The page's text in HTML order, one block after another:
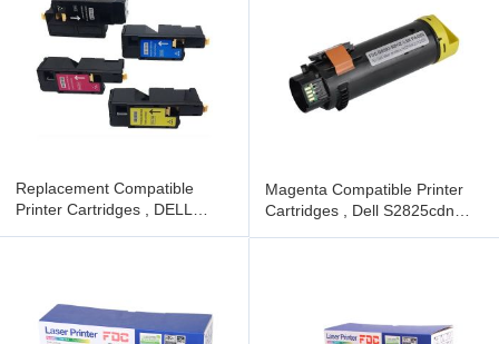
Replacement Compatible
Printer Cartridges , DELL
Magenta Compatible Printer
Cartridges , Dell S2825cdn